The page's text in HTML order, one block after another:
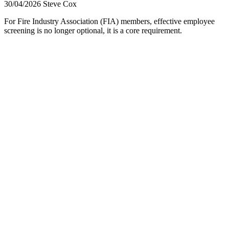
30/04/2026 Steve Cox
For Fire Industry Association (FIA) members, effective employee
screening is no longer optional, it is a core requirement.